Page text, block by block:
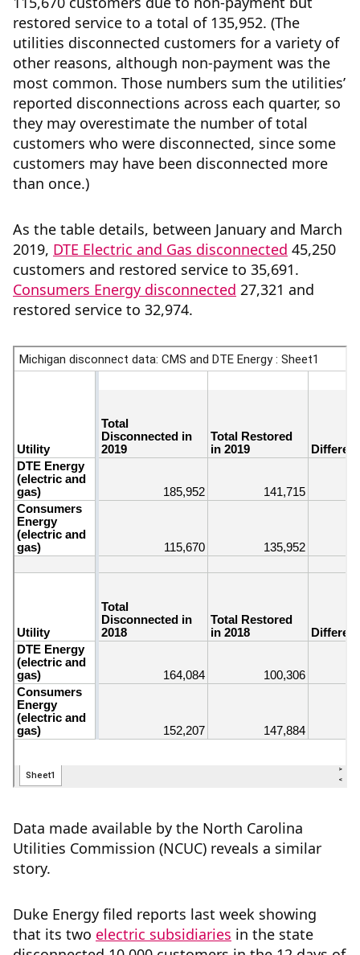
restored service to a total of 135,952. (The
utilities disconnected customers for a variety of
other reasons, although non-payment was the
most common. Those numbers sum the utilities’
reported disconnections across each quarter, so
they may overestimate the number of total
customers who were disconnected, since some
customers may have been disconnected more
than once.)
As the table details, between January and March
2019, DTE Electric and Gas disconnected 45,250
customers and restored service to 35,691.
Consumers Energy disconnected 27,321 and
restored service to 32,974.
Data made available by the North Carolina
Utilities Commission (NCUC) reveals a similar
story.
Duke Energy filed reports last week showing
that its two electric subsidiaries in the state